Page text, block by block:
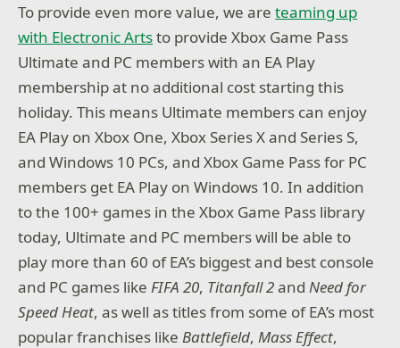
To provide even more value, we areteaming up
with Electronic Artsto provide Xbox Game Pass
Ultimate and PC members with an EA Play
membership at no additional cost starting this
holiday. This means Ultimate members can enjoy
EA Play on Xbox One, Xbox Series X and Series S,
and Windows 10 PCs, and Xbox Game Pass for PC
members get EA Play on Windows 10. In addition
to the 100+ games in the Xbox Game Pass library
today, Ultimate and PC members will be able to
play more than 60 of EA’s biggest and best console
and PC games likeFIFA 20, Titanfall 2andNeed for
Speed Heat, as well as titles from some of EA’s most
popular franchises likeBattlefield,Mass Effect,